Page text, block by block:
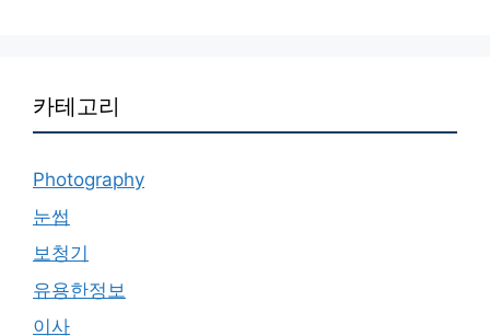
카테고리
Photography
눈썹
보청기
유용한정보
이사